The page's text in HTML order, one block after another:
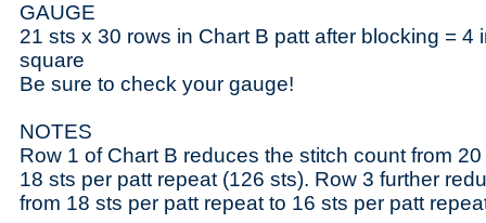
GAUGE
21 sts x 30 rows in Chart B patt after blocking = 4
square
Be sure to check your gauge!
NOTES
Row 1 of Chart B reduces the stitch count from
18 sts per patt repeat (126 sts). Row 3 further
from 18 sts per patt repeat to 16 sts per patt